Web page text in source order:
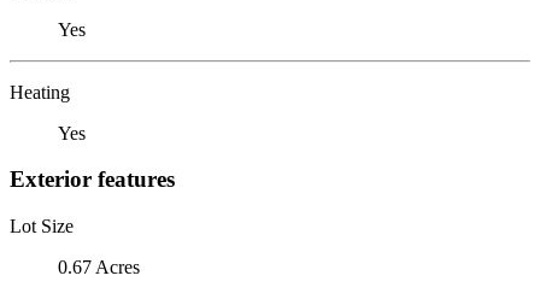
Yes
Heating
Yes
Exterior features
Lot Size
0.67 Acres